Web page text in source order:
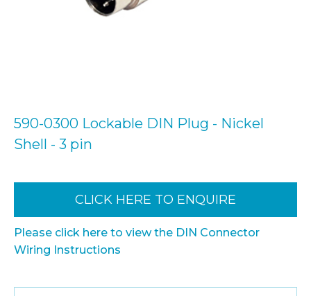
590-0300 Lockable DIN Plug - Nickel
Shell - 3 pin
CLICK HERE TO ENQUIRE
Please click here to view the DIN Connector
Wiring Instructions